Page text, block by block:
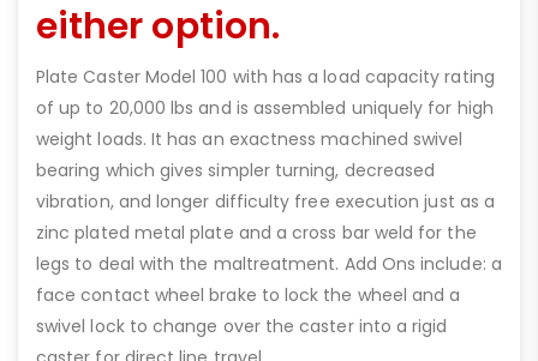
either option.
Plate Caster Model 100 with has a load capacity rating
of up to 20,000 lbs and is assembled uniquely for high
weight loads. It has an exactness machined swivel
bearing which gives simpler turning, decreased
vibration, and longer difficulty free execution just as a
zinc plated metal plate and a cross bar weld for the
legs to deal with the maltreatment. Add Ons include: a
face contact wheel brake to lock the wheel and a
swivel lock to change over the caster into a rigid